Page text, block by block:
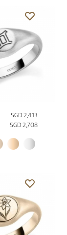
SGD 2,413
SGD 2,708